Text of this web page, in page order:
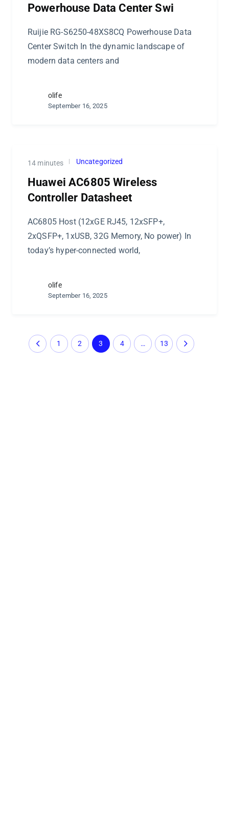
Powerhouse Data Center Swi
Ruijie RG-S6250-48XS8CQ Powerhouse Data
Center Switch In the dynamic landscape of
modern data centers and
olife
September 16, 2025
14 minutes Uncategorized
Huawei AC6805 Wireless
Controller Datasheet
AC6805 Host (12xGE RJ45, 12xSFP+,
2xQSFP+, 1xUSB, 32G Memory, No power) In
today’s hyper-connected world,
olife
September 16, 2025
1 2 3 4 … 13